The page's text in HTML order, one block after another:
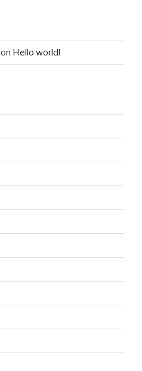
on Hello world!